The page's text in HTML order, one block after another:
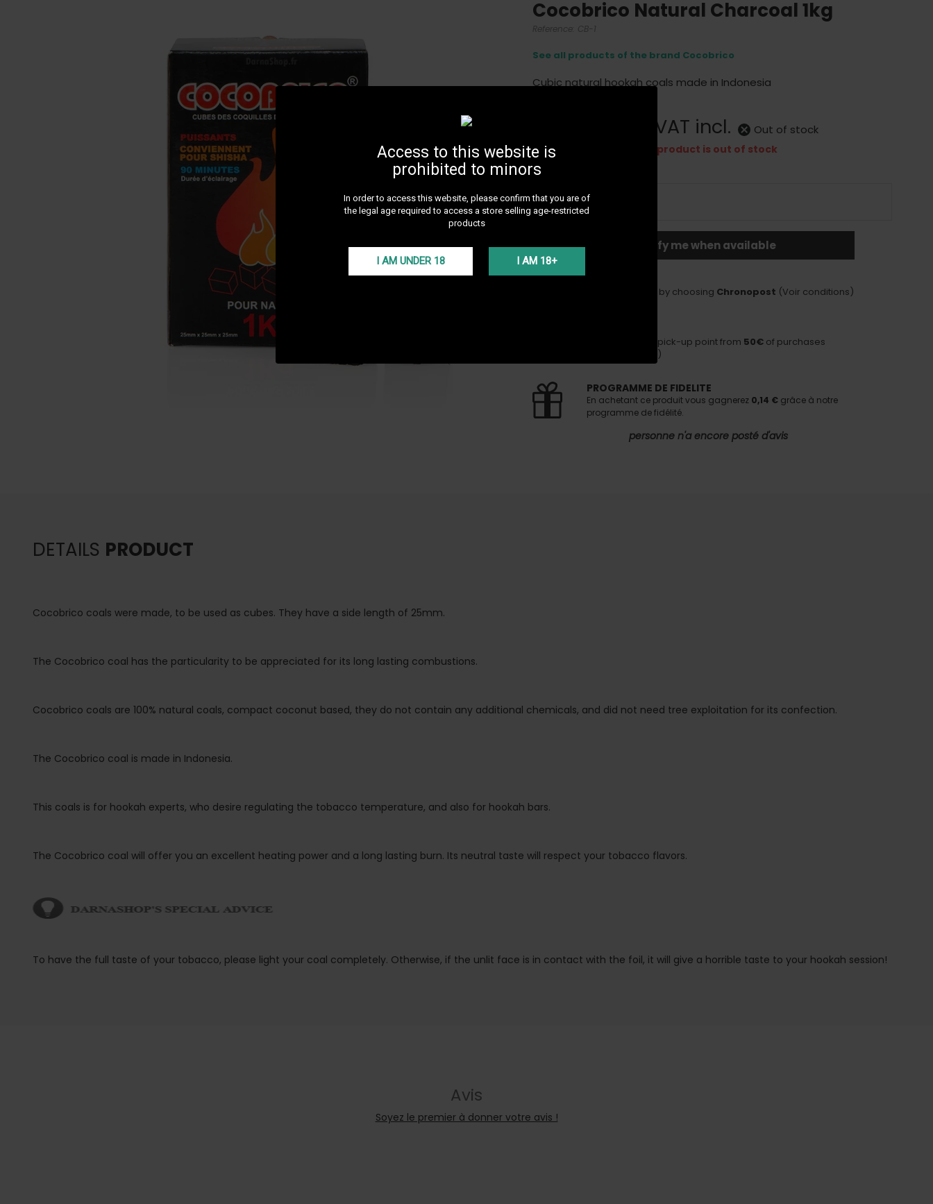
Access to this website is
prohibited to minors
In order to access this website, please confirm that you are of
the legal age required to access a store selling age-restricted
products
I AM UNDER 18 I AM 18+
Cocobrico Natural Charcoal 1kg
Reference: CB-1
See all products of the brand Cocobrico
Cubic natural hookah coals made in Indonesia
VAT incl. Out of stock
This product is out of stock
Notify me when available
24H DELIVERY
Get 24H delivery by choosing Chronopost (Voir conditions)
Free delivery to pick-up point from 50€ of purchases
(Voir conditions)
PROGRAMME DE FIDELITE
En achetant ce produit vous gagnerez 0,14 € grâce à notre
programme de fidélité.
personne n'a encore posté d'avis
DETAILS PRODUCT
Cocobrico coals were made, to be used as cubes. They have a side length of 25mm.
The Cocobrico coal has the particularity to be appreciated for its long lasting combustions.
Cocobrico coals are 100% natural coals, compact coconut based, they do not contain any additional chemicals, and did not need tree exploitation for its confection.
The Cocobrico coal is made in Indonesia.
This coals is for hookah experts, who desire regulating the tobacco temperature, and also for hookah bars.
The Cocobrico coal will offer you an excellent heating power and a long lasting burn. Its neutral taste will respect your tobacco flavors.
To have the full taste of your tobacco, please light your coal completely. Otherwise, if the unlit face is in contact with the foil, it will give a horrible taste to your hookah session!
Avis
Soyez le premier à donner votre avis !